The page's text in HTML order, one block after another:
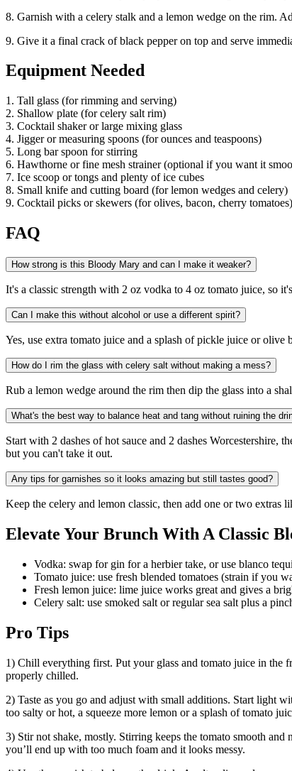
8. Garnish with a celery stalk and a lemon wedge on the rim.
9. Give it a final crack of black pepper on top and serve
Equipment Needed
1. Tall glass (for rimming and serving)
2. Shallow plate (for celery salt rim)
3. Cocktail shaker or large mixing glass
4. Jigger or measuring spoons (for ounces and teaspoons)
5. Long bar spoon for stirring
6. Hawthorne or fine mesh strainer (optional if you want it
7. Ice scoop or tongs and plenty of ice cubes
8. Small knife and cutting board (for lemon wedges and celery)
9. Cocktail picks or skewers (for olives, bacon, cherry tomatoes)
FAQ
How strong is this Bloody Mary and can I make it weaker?
It's a classic strength with 2 oz vodka to 4 oz tomato juice, so
Can I make this without alcohol or use a different spirit?
Yes, use extra tomato juice and a splash of pickle juice or
How do I rim the glass with celery salt without making a mess?
Rub a lemon wedge around the rim then dip the glass into a
What's the best way to balance heat and tang without ruining the
Start with 2 dashes of hot sauce and 2 dashes Worcestershire,
but you can't take it out.
Any tips for garnishes so it looks amazing but still tastes good?
Keep the celery and lemon classic, then add one or two
Elevate Your Brunch With A Classic
Vodka: swap for gin for a herbier take, or use blanco
Tomato juice: use fresh blended tomatoes (strain if you
Fresh lemon juice: lime juice works great and gives a
Celery salt: use smoked salt or regular sea salt plus a
Pro Tips
1) Chill everything first. Put your glass and tomato juice in the
properly chilled.
2) Taste as you go and adjust with small additions. Start light
too salty or hot, a squeeze more lemon or a splash of tomato
3) Stir not shake, mostly. Stirring keeps the tomato smooth
you’ll end up with too much foam and it looks messy.